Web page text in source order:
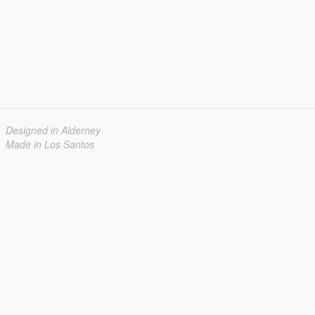
Designed in Alderney
Made in Los Santos